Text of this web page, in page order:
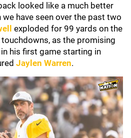
looked like a much better
have seen over the past two
exploded for 99 yards on the
as the promising
his first game starting in
Jaylen Warren.